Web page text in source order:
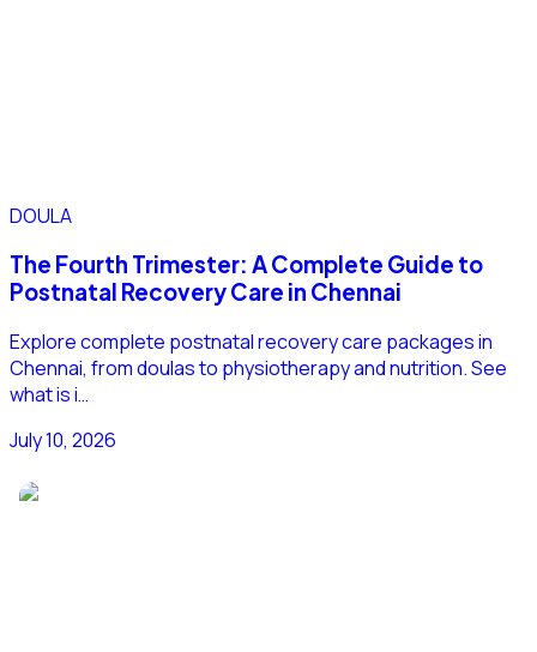
DOULA
The Fourth Trimester: A Complete Guide to
Postnatal Recovery Care in Chennai
Explore complete postnatal recovery care packages in
Chennai, from doulas to physiotherapy and nutrition. See
what is i…
July 10, 2026